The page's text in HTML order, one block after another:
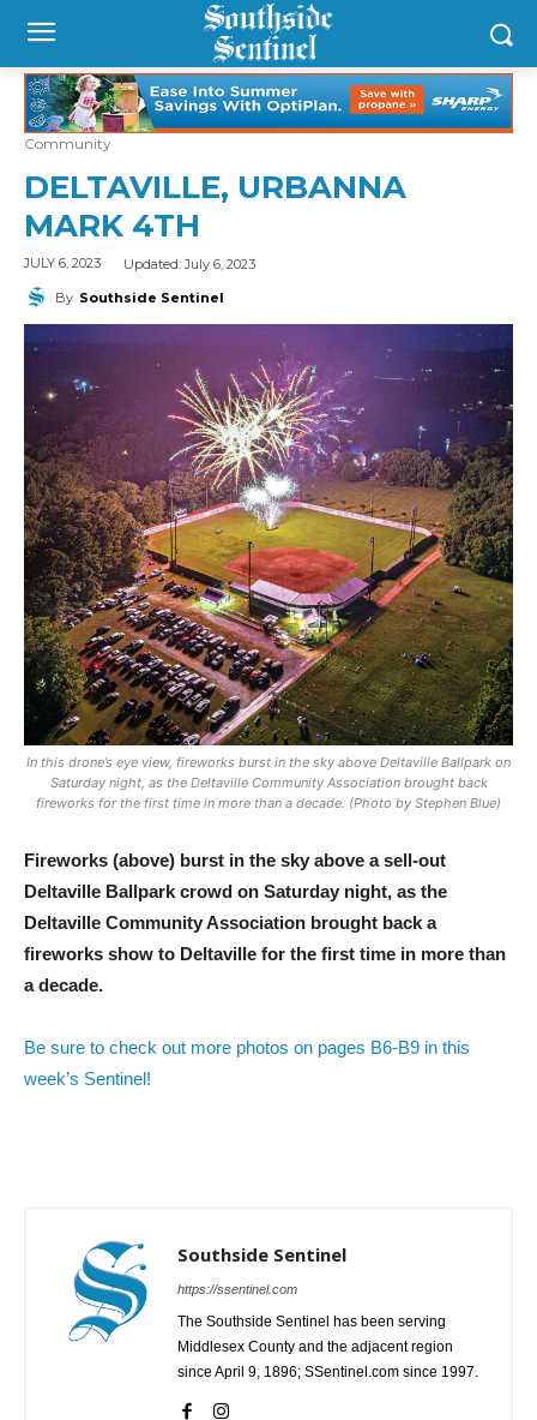
Community
DELTAVILLE, URBANNA
MARK 4TH
JULY 6, 2023 Updated:July 6, 2023
By Southside Sentinel
In this drone’s eye view, fireworks burst in the sky above Deltaville Ballpark on
Saturday night, as the Deltaville Community Association brought back
fireworks for the first time in more than a decade. (Photo by Stephen Blue)
Fireworks (above) burst in the sky above a sell-out
Deltaville Ballpark crowd on Saturday night, as the
Deltaville Community Association brought back a
fireworks show to Deltaville for the first time in more than
a decade.
Be sure to check out more photos on pages B6-B9 in this
week’s Sentinel!
Southside Sentinel
https://ssentinel.com
The Southside Sentinel has been serving
Middlesex County and the adjacent region
since April 9, 1896; SSentinel.com since 1997.